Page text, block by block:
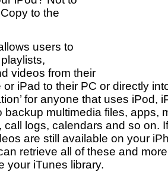
to the
users to
videos from their
iPad to their PC or directly
for anyone that uses iPod,
backup multimedia files, apps,
call logs, calendars and so on.
are still available on your
retrieve all of these and
your iTunes library.